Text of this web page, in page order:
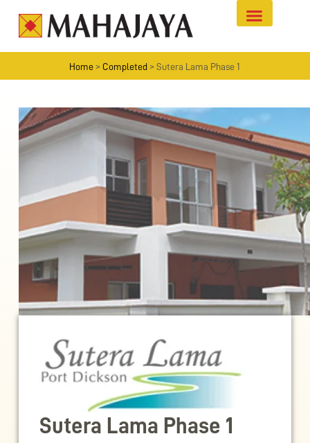
Home > Completed >Sutera Lama Phase 1
Sutera Lama Phase 1